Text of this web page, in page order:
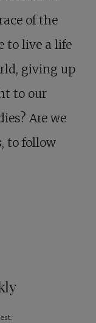
of the
to live a life
giving up
to our
Are we
to follow